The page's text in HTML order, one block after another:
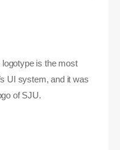
is the most
UI system, and it was
of SJU.